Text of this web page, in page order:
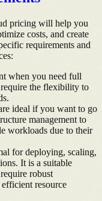
pricing will help you
costs, and create
requirements and
when you need full
the flexibility to
ideal if you want to go
management to
workloads due to their
for deploying, scaling,
It is a suitable
robust
resource